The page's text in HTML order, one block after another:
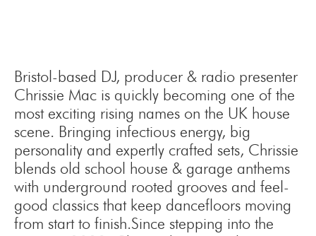
Bristol-based DJ, producer & radio presenter
Chrissie Mac is quickly becoming one of the
most exciting rising names on the UK house
scene. Bringing infectious energy, big
personality and expertly crafted sets, Chrissie
blends old school house & garage anthems
with underground rooted grooves and feel-
good classics that keep dancefloors moving
from start to finish.Since stepping into the